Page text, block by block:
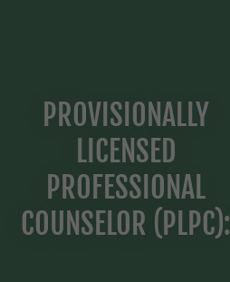
PROVISIONALLY
LICENSED
PROFESSIONAL
COUNSELOR (PLPC):